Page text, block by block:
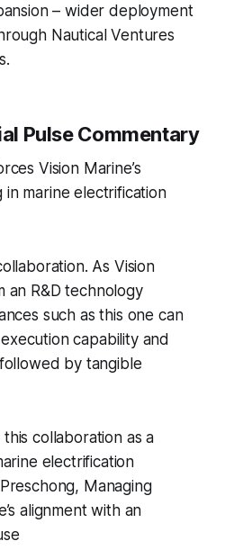
– wider deployment
Nautical Ventures
Pulse Commentary
Vision Marine’s
marine electrification
As Vision
an R&D technology
such as this one can
capability and
by tangible
collaboration as a
electrification
Managing
alignment with an